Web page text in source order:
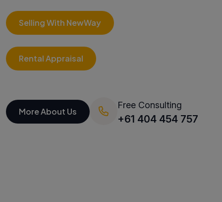
Selling With NewWay
Rental Appraisal
More About Us
Free Consulting
+61 404 454 757